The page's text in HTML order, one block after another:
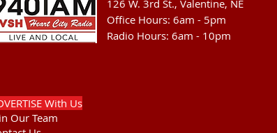
126 W. 3rd St., Valentine, NE
Office Hours: 6am - 5pm
Radio Hours: 6am - 10pm
With Us
Our Team